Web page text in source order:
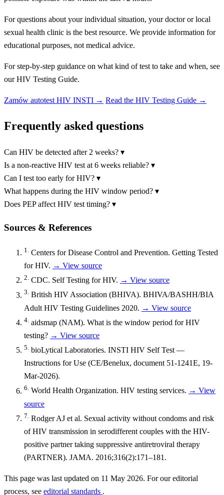
For questions about your individual situation, your doctor or local
sexual health clinic is the best resource. We provide information for
educational purposes, not medical advice.
For step-by-step guidance on what kind of test to take and when, see
our HIV Testing Guide.
Zamów autotest HIV INSTI → Read the HIV Testing Guide →
Frequently asked questions
Can HIV be detected after 2 weeks? ▾
Is a non-reactive HIV test at 6 weeks reliable? ▾
Can I test too early for HIV? ▾
What happens during the HIV window period? ▾
Does PEP affect HIV test timing? ▾
Sources & References
1.
Centers for Disease Control and Prevention. Getting Tested
for HIV. → View source
2. CDC. Self Testing for HIV. → View source
3. British HIV Association (BHIVA). BHIVA/BASHH/BIA
Adult HIV Testing Guidelines 2020. → View source
4. aidsmap (NAM). What is the window period for HIV
testing? → View source
5. bioLytical Laboratories. INSTI HIV Self Test —
Instructions for Use (CE/Benelux, document 51-1241E, 19-
Mar-2026).
6. World Health Organization. HIV testing services. → View
source
7. Rodger AJ et al. Sexual activity without condoms and risk
of HIV transmission in serodifferent couples with the HIV-
positive partner taking suppressive antiretroviral therapy
(PARTNER). JAMA. 2016;316(2):171–181.
This page was last updated on 11 May 2026. For our editorial
process, see editorial standards .